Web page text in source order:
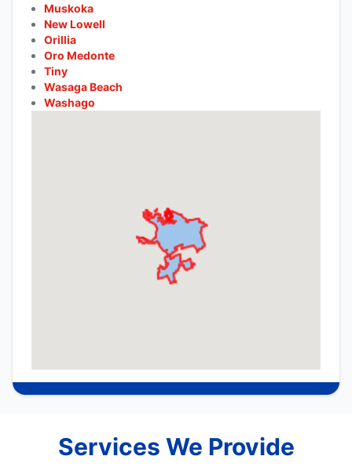
Muskoka
New Lowell
Orillia
Oro Medonte
Tiny
Wasaga Beach
Washago
Services We Provide